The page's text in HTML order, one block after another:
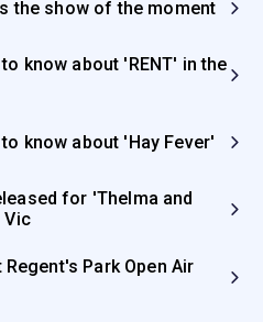
the show of the moment
know about 'RENT' in the
know about 'Hay Fever'
for 'Thelma and
Vic
Park Open Air